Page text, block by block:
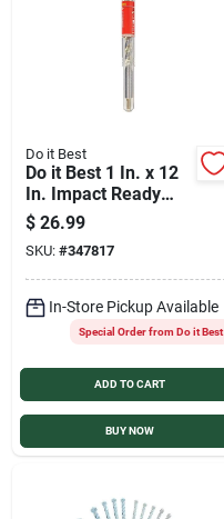
Do it Best
Do it Best 1 In. x 12
In. Impact Ready
Carbide Masonry
Drill Bit
$ 26.99
SKU: #347817
In-Store Pickup Available
Special Order from Do it Best
ADD TO CART
BUY NOW